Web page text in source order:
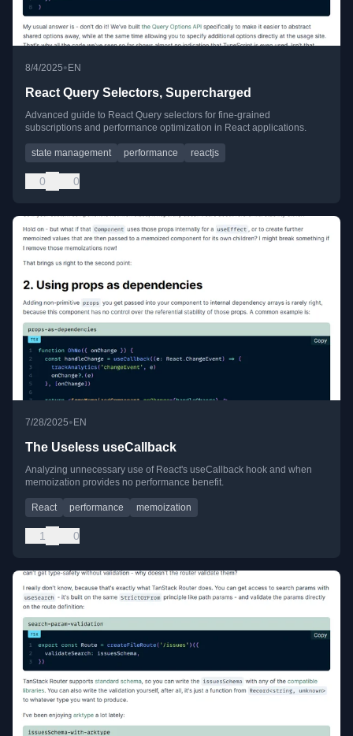
8/4/2025•EN
React Query Selectors, Supercharged
Advanced guide to React Query selectors for fine-grained
subscriptions and performance optimization in React applications.
state management performance reactjs
0 0
7/28/2025• EN
The Useless useCallback
Analyzing unnecessary use of React's useCallback hook and when
memoization provides no performance benefit.
React performance memoization
1 0